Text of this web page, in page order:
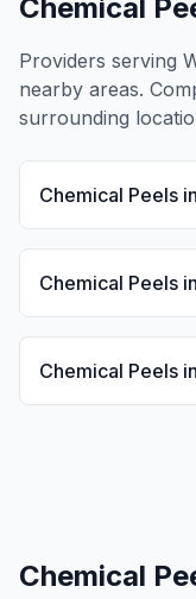
Chemical
Providers serving
nearby areas.
surrounding
Chemical Peels in
Chemical Peels in
Chemical Peels in
Chemical